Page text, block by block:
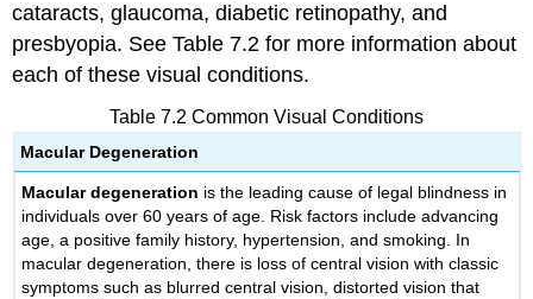
cataracts, glaucoma, diabetic retinopathy, and
presbyopia. See Table 7.2 for more information about
each of these visual conditions.
Table 7.2 Common Visual Conditions
Macular Degeneration
Macular degeneration is the leading cause of legal blindness in
individuals over 60 years of age. Risk factors include advancing
age, a positive family history, hypertension, and smoking. In
macular degeneration, there is loss of central vision with classic
symptoms such as blurred central vision, distorted vision that